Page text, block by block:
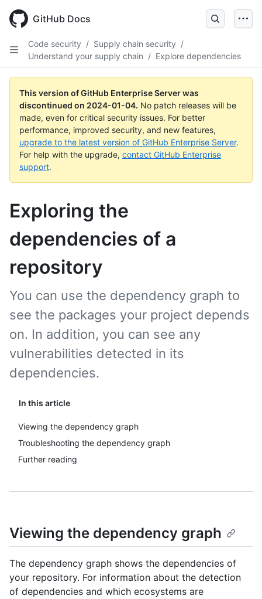
main
GitHub Docs
Code security / Supply chain security /
Understand your supply chain / Explore dependencies
This version of GitHub Enterprise Server was
discontinued on 2024-01-04. No patch releases will be
made, even for critical security issues. For better
performance, improved security, and new features,
upgrade to the latest version of GitHub Enterprise Server.
For help with the upgrade, contact GitHub Enterprise
support.
Exploring the
dependencies of a
repository
In this article
Viewing the dependency graph
Troubleshooting the dependency graph
Further reading
You can use the dependency graph to
see the packages your project depends
on. In addition, you can see any
vulnerabilities detected in its
dependencies.
Viewing the dependency graph
The dependency graph shows the dependencies of
your repository. For information about the detection
of dependencies and which ecosystems are